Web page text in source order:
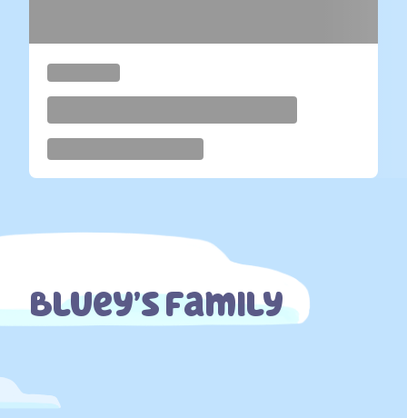
Bluey’s Family